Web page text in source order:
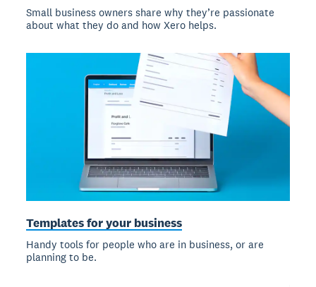
Small business owners share why they’re passionate
about what they do and how Xero helps.
Templates for your business
Handy tools for people who are in business, or are
planning to be.